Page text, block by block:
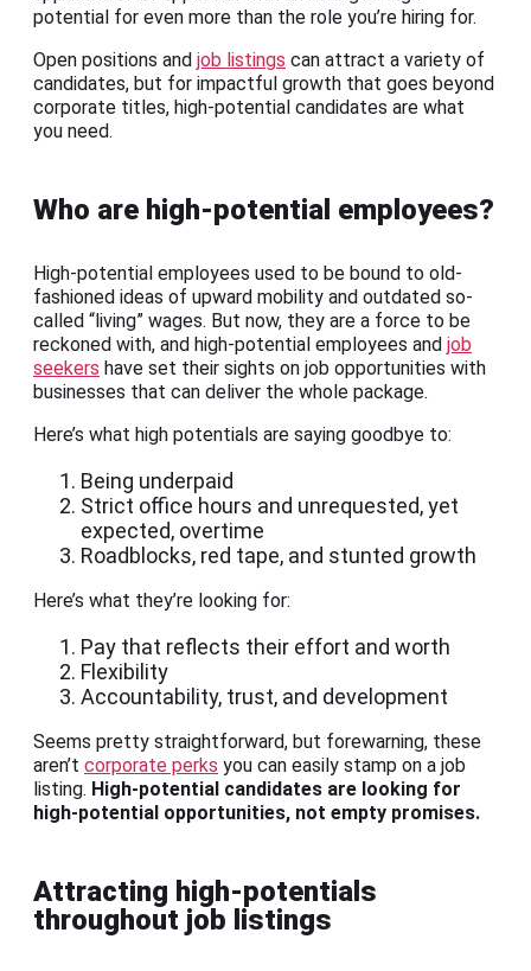
potential for even more than the role you’re hiring for.
Open positions and job listings can attract a variety of
candidates, but for impactful growth that goes beyond
corporate titles, high-potential candidates are what
you need.
Who are high-potential employees?
High-potential employees used to be bound to old-
fashioned ideas of upward mobility and outdated so-
called “living” wages. But now, they are a force to be
reckoned with, and high-potential employees and job
seekers have set their sights on job opportunities with
businesses that can deliver the whole package.
Here’s what high potentials are saying goodbye to:
Being underpaid
Strict office hours and unrequested, yet
expected, overtime
Roadblocks, red tape, and stunted growth
Here’s what they’re looking for:
Pay that reflects their effort and worth
Flexibility
Accountability, trust, and development
Seems pretty straightforward, but forewarning, these
aren’t corporate perks you can easily stamp on a job
listing. High-potential candidates are looking for
high-potential opportunities, not empty promises.
Attracting high-potentials
throughout job listings